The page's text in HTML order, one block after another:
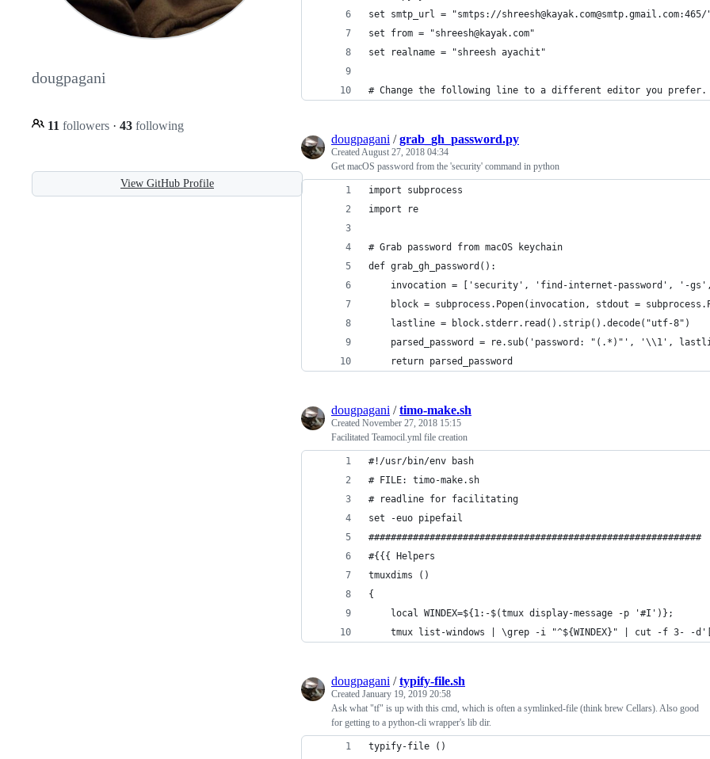
dougpagani
11 followers · 43 following
View GitHub Profile
set smtp_url = "smtps://shreesh@kayak.com@smtp.gmail.com:465/
set from = "shreesh@kayak.com"
set realname = "shreesh ayachit"
# Change the following line to a different editor you prefer.
dougpagani /grab_gh_password.py
CreatedAugust 27, 2018 04:34
Get macOS password from the 'security' command in python
import subprocess
import re
# Grab password from macOS keychain
def grab_gh_password():
invocation = ['security', 'find-internet-password', '-
block = subprocess.Popen(invocation, stdout =
    lastline = block.stderr.read().strip().decode("utf-8")
parsed_password = re.sub('password: "(.*)"', '\\1',
    return parsed_password
dougpagani /timo-make.sh
Created November 27, 2018 15:15
Facilitated Teamocil.yml file creation
#!/usr/bin/env bash
# FILE: timo-make.sh
# readline for facilitating
set -euo pipefail
############################################################
#{{{ Helpers
tmuxdims ()
{
    local WINDEX=${1:-$(tmux display-message -p '#I')};
tmux list-windows | \grep -i "^${WINDEX}" | cut -f 3- -
dougpagani /typify-file.sh
Created January 19, 2019 20:58
Ask what "tf" is up with this cmd, which is often a symlinked-file (think brew Cellars). Also good
for getting to a python-cli wrapper's lib dir.
typify-file ()